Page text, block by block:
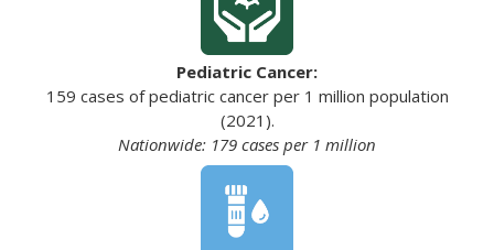
Pediatric Cancer:
159 cases of pediatric cancer per 1 million population
(2021).
Nationwide: 179 cases per 1 million